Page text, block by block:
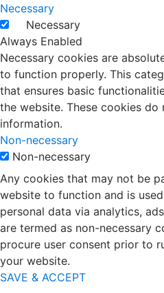
Necessary
Necessary
Always Enabled
Necessary cookies are
to function properly. This
that ensures basic
the website. These cookies do
information.
Non-necessary
Non-necessary
Any cookies that may not be
website to function and is
personal data via analytics,
are termed as non-necessary
procure user consent prior to
your website.
SAVE & ACCEPT